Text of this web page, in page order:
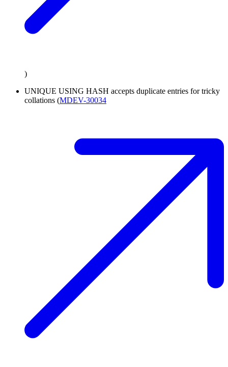
)
UNIQUE USING HASH accepts duplicate entries for tricky
collations (MDEV-30034